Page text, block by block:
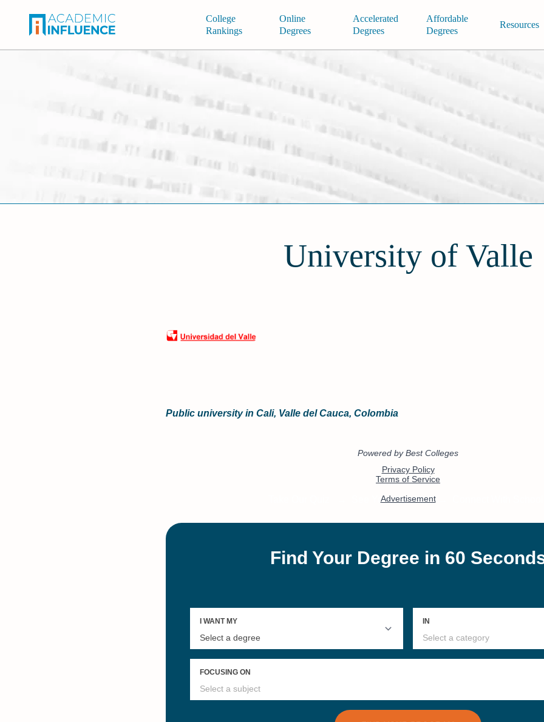
College
Rankings
Online
Degrees
Accelerated
Degrees
Affordable
Degrees
Resources
University of Valle
Public university in Cali, Valle del Cauca, Colombia